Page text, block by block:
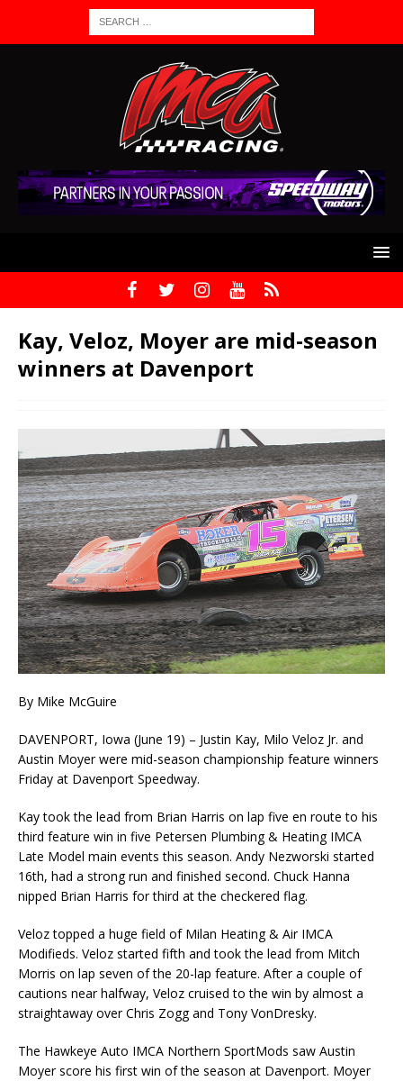
Kay, Veloz, Moyer are mid-season
winners at Davenport
By Mike McGuire
DAVENPORT, Iowa (June 19) – Justin Kay, Milo Veloz Jr. and
Austin Moyer were mid-season championship feature winners
Friday at Davenport Speedway.
Kay took the lead from Brian Harris on lap five en route to his
third feature win in five Petersen Plumbing & Heating IMCA
Late Model main events this season. Andy Nezworski started
16th, had a strong run and finished second. Chuck Hanna
nipped Brian Harris for third at the checkered flag.
Veloz topped a huge field of Milan Heating & Air IMCA
Modifieds. Veloz started fifth and took the lead from Mitch
Morris on lap seven of the 20-lap feature. After a couple of
cautions near halfway, Ve­loz cruised to the win by almost a
straightaway over Chris Zogg and Tony VonDresky.
The Hawkeye Auto IMCA Northern SportMods saw Austin
Moyer score his first win of the season at Davenport. Moyer